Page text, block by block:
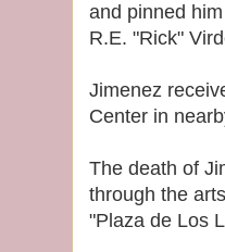
and pinned
R.E. "Rick"
Jimenez
Center in
The death of
through the
"Plaza de Los